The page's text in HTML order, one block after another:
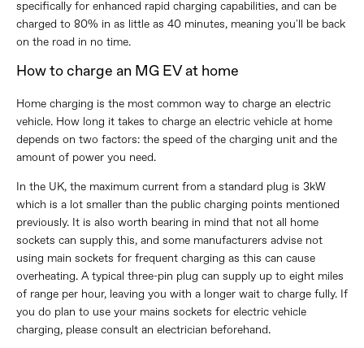
specifically for enhanced rapid charging capabilities, and can be
charged to 80% in as little as 40 minutes, meaning you'll be back
on the road in no time.
How to charge an MG EV at home
Home charging is the most common way to charge an electric
vehicle. How long it takes to charge an electric vehicle at home
depends on two factors: the speed of the charging unit and the
amount of power you need.
In the UK, the maximum current from a standard plug is 3kW
which is a lot smaller than the public charging points mentioned
previously. It is also worth bearing in mind that not all home
sockets can supply this, and some manufacturers advise not
using main sockets for frequent charging as this can cause
overheating. A typical three-pin plug can supply up to eight miles
of range per hour, leaving you with a longer wait to charge fully. If
you do plan to use your mains sockets for electric vehicle
charging, please consult an electrician beforehand.